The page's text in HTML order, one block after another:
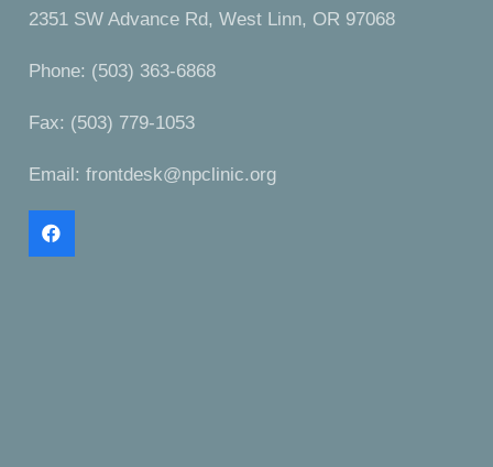
2351 SW Advance Rd, West Linn, OR 97068
Phone: (503) 363-6868
Fax: (503) 779-1053
Email: frontdesk@npclinic.org